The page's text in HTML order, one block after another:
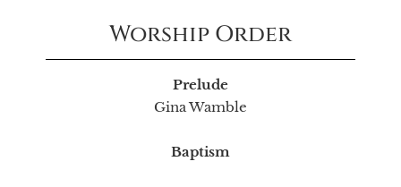
Worship Order
Prelude
Gina Wamble
Baptism